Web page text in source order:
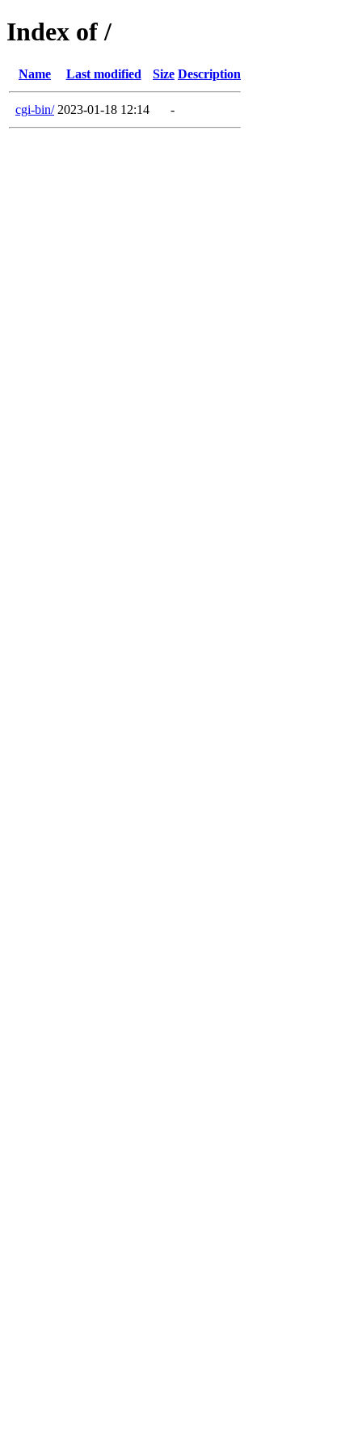
Index of /
Name Last modified Size Description
cgi-bin/ 2023-01-18 12:14 -